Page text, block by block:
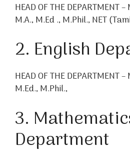
HEAD OF THE DEPARTMENT
M.A., M.Ed ., M.Phil., NET
2. English
HEAD OF THE DEPARTMENT
M.Ed., M.Phil.,
3.
Department